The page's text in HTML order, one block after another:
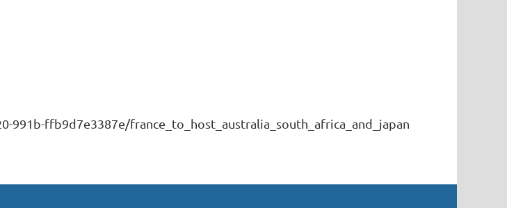
ffb9d7e3387e/france_to_host_australia_south_africa_and_japan